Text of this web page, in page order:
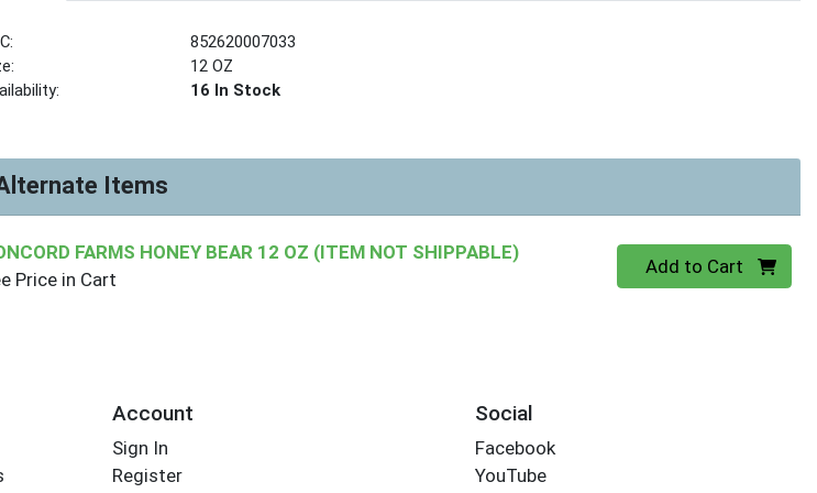
852620007033
12 OZ
16 In Stock
Items
FARMS HONEY BEAR 12 OZ (ITEM NOT SHIPPABLE)
Price in Cart
Quantity 0
Add to Cart
Account
Sign In
Register
Social
Facebook
YouTube